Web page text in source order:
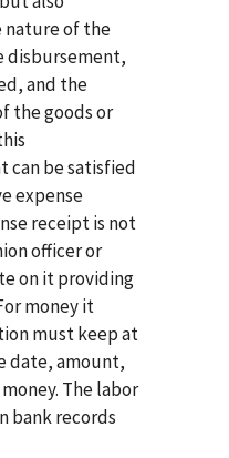
nature of the
disbursement,
and the
the goods or
can be satisfied
expense
receipt is not
officer or
on it providing
money it
must keep at
date, amount,
The labor
bank records